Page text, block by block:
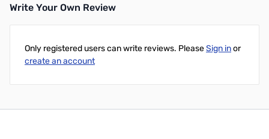
Write Your Own Review
Only registered users can write reviews. PleaseSign inor
create an account